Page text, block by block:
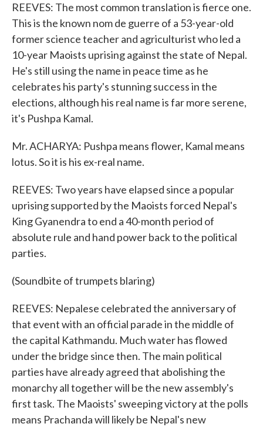
REEVES: The most common translation is fierce one.
This is the known nom de guerre of a 53-year-old
former science teacher and agriculturist who led a
10-year Maoists uprising against the state of Nepal.
He's still using the name in peace time as he
celebrates his party's stunning success in the
elections, although his real name is far more serene,
it's Pushpa Kamal.
Mr. ACHARYA: Pushpa means flower, Kamal means
lotus. So it is his ex-real name.
REEVES: Two years have elapsed since a popular
uprising supported by the Maoists forced Nepal's
King Gyanendra to end a 40-month period of
absolute rule and hand power back to the political
parties.
(Soundbite of trumpets blaring)
REEVES: Nepalese celebrated the anniversary of
that event with an official parade in the middle of
the capital Kathmandu. Much water has flowed
under the bridge since then. The main political
parties have already agreed that abolishing the
monarchy all together will be the new assembly's
first task. The Maoists' sweeping victory at the polls
means Prachanda will likely be Nepal's new